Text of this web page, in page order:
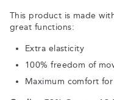
This product is made
great functions:
Extra elasticity
100% freedom of
Maximum comfort